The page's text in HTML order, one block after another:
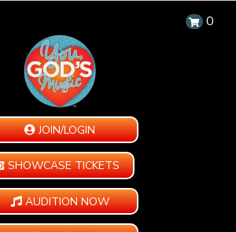
0
JOIN/LOGIN
SHOWCASE TICKETS
AUDITION NOW